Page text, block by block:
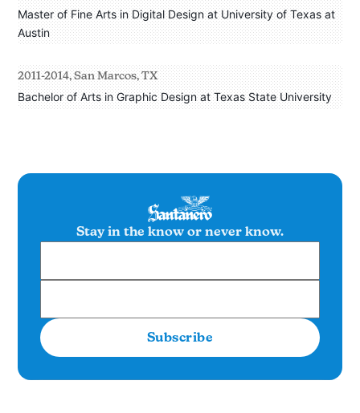
Master of Fine Arts in Digital Design at University of Texas at
Austin
2011-2014, San Marcos, TX
Bachelor of Arts in Graphic Design at Texas State University
Stay in the know or never know.
Subscribe